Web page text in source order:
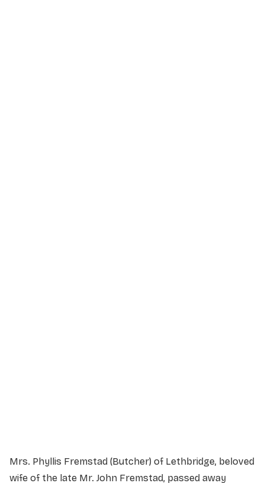
Mrs. Phyllis Fremstad (Butcher) of Lethbridge, beloved
wife of the late Mr. John Fremstad, passed away